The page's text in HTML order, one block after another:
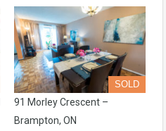
SOLD
91 Morley Crescent –
Brampton, ON